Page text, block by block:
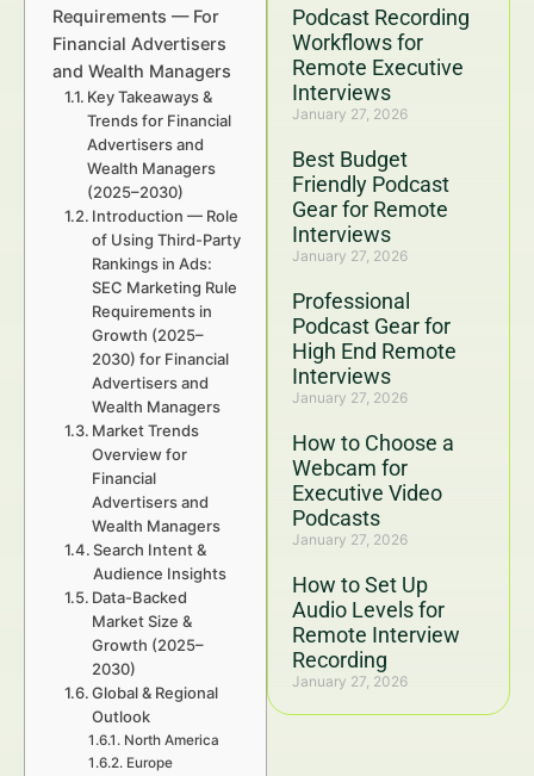
Podcast Recording
Workflows for
Remote Executive
Interviews
January 27, 2026
Best Budget
Friendly Podcast
Gear for Remote
Interviews
January 27, 2026
Professional
Podcast Gear for
High End Remote
Interviews
January 27, 2026
How to Choose a
Webcam for
Executive Video
Podcasts
January 27, 2026
How to Set Up
Audio Levels for
Remote Interview
Recording
January 27, 2026
Requirements — For
Financial Advertisers
and Wealth Managers
Key Takeaways &
Trends for Financial
Advertisers and
Wealth Managers
(2025–2030)
Introduction — Role
of Using Third-Party
Rankings in Ads:
SEC Marketing Rule
Requirements in
Growth (2025–
2030) for Financial
Advertisers and
Wealth Managers
Market Trends
Overview for
Financial
Advertisers and
Wealth Managers
Search Intent &
Audience Insights
Data-Backed
Market Size &
Growth (2025–
2030)
Global & Regional
Outlook
North America
Europe